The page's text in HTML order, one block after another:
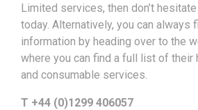
Limited services, then don’t
today. Alternatively, you can always
information by heading over to the
where you can find a full list of their
and consumable services.
T +44 (0)1299 406057